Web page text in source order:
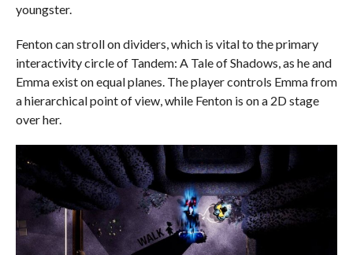
youngster.
Fenton can stroll on dividers, which is vital to the primary
interactivity circle of Tandem: A Tale of Shadows, as he and
Emma exist on equal planes. The player controls Emma from
a hierarchical point of view, while Fenton is on a 2D stage
over her.